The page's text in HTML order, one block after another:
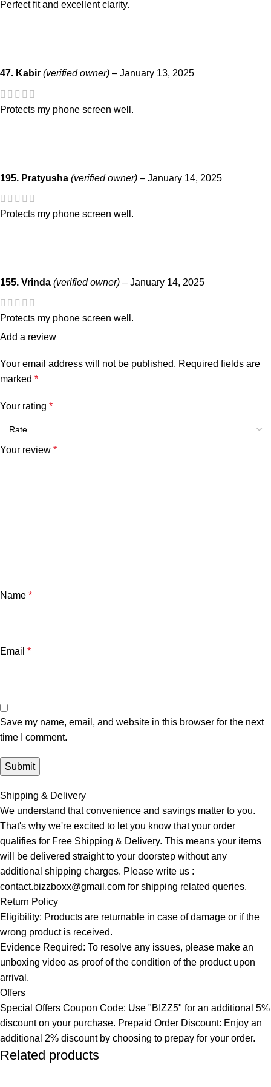
Perfect fit and excellent clarity.
47. Kabir (verified owner) – January 13, 2025
Protects my phone screen well.
195. Pratyusha (verified owner) – January 14, 2025
Protects my phone screen well.
155. Vrinda (verified owner) – January 14, 2025
Protects my phone screen well.
Add a review
Your email address will not be published. Required fields are
marked *
Your rating *
Your review *
Name *
Email *
Save my name, email, and website in this browser for the next
time I comment.
Shipping & Delivery
We understand that convenience and savings matter to you.
That's why we're excited to let you know that your order
qualifies for Free Shipping & Delivery. This means your items
will be delivered straight to your doorstep without any
additional shipping charges. Please write us :
contact.bizzboxx@gmail.com for shipping related queries.
Return Policy
Eligibility: Products are returnable in case of damage or if the
wrong product is received.
Evidence Required: To resolve any issues, please make an
unboxing video as proof of the condition of the product upon
arrival.
Offers
Special Offers Coupon Code: Use "BIZZ5" for an additional 5%
discount on your purchase. Prepaid Order Discount: Enjoy an
additional 2% discount by choosing to prepay for your order.
Related products